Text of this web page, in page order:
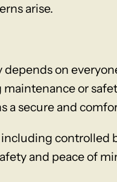
arise.
on
or
a secure and
controlled
and peace of